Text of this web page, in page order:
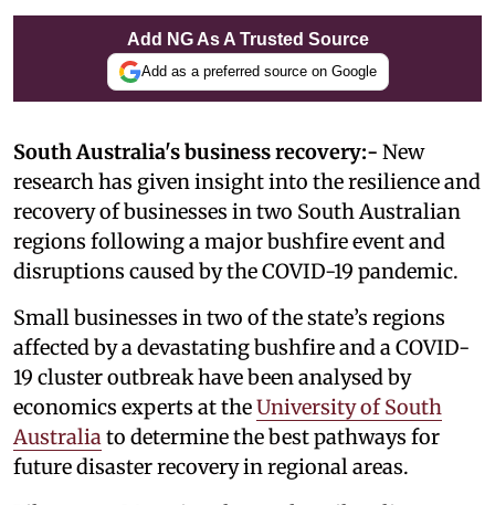
Add NG As A Trusted Source
Add as a preferred source on Google
South Australia's business recovery:- New
research has given insight into the resilience and
recovery of businesses in two South Australian
regions following a major bushfire event and
disruptions caused by the COVID-19 pandemic.
Small businesses in two of the state’s regions
affected by a devastating bushfire and a COVID-
19 cluster outbreak have been analysed by
economics experts at theUniversity of South
Australia to determine the best pathways for
future disaster recovery in regional areas.